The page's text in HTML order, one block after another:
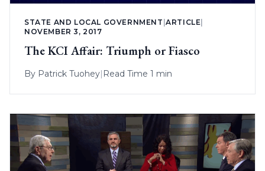
STATE AND LOCAL GOVERNMENT |ARTICLE
NOVEMBER 3, 2017
The KCI Affair: Triumph or Fiasco
By Patrick Tuohey| Read Time 1 min